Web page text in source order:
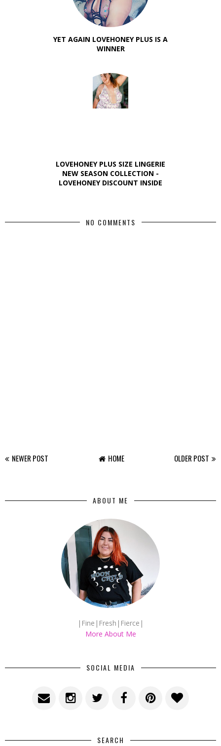
YET AGAIN LOVEHONEY PLUS IS A
WINNER
LOVEHONEY PLUS SIZE LINGERIE
NEW SEASON COLLECTION -
LOVEHONEY DISCOUNT INSIDE
NO COMMENTS
NEWER POST OLDER POST
HOME
ABOUT ME
|Fine|Fresh|Fierce|
More About Me
SOCIAL MEDIA
SEARCH